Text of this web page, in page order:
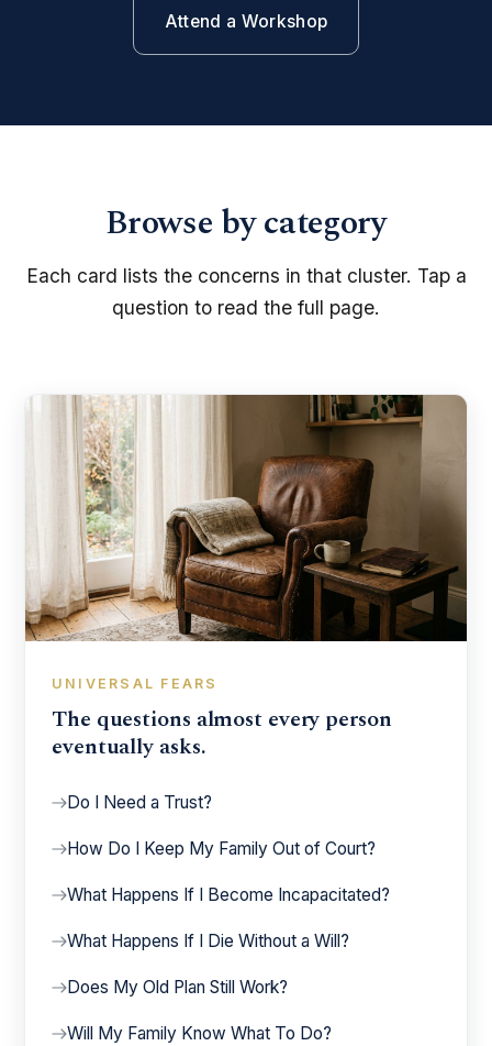
Attend a Workshop
Browse by category
Each card lists the concerns in that cluster. Tap a
question to read the full page.
UNIVERSAL FEARS
The questions almost every person
eventually asks.
Do I Need a Trust?
How Do I Keep My Family Out of Court?
What Happens If I Become Incapacitated?
What Happens If I Die Without a Will?
Does My Old Plan Still Work?
Will My Family Know What To Do?